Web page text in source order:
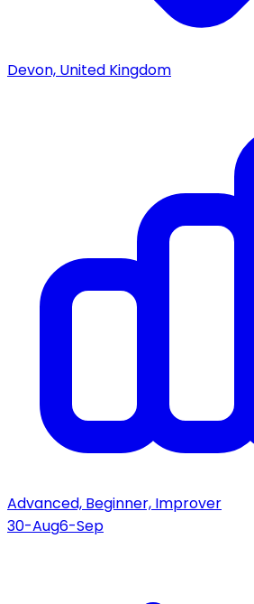
Devon, United Kingdom
Advanced, Beginner, Improver
30-Aug6-Sep